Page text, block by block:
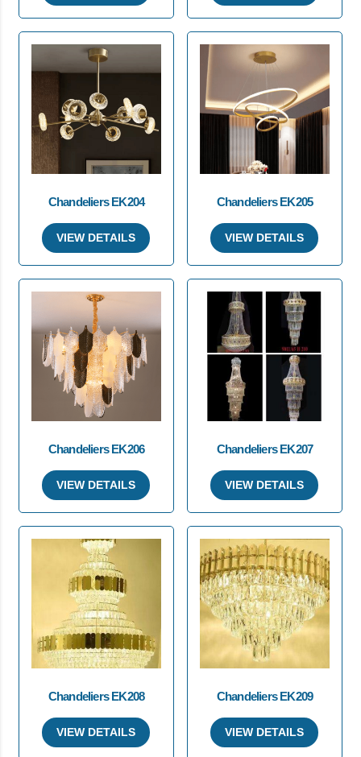
Chandeliers EK204
VIEW DETAILS
Chandeliers EK205
VIEW DETAILS
Chandeliers EK206
VIEW DETAILS
Chandeliers EK207
VIEW DETAILS
Chandeliers EK208
VIEW DETAILS
Chandeliers EK209
VIEW DETAILS